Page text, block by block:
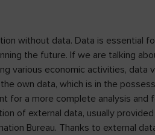
without data. Data is essential
the future. If we are talking
various economic activities, data
own data, which is in the
for a more complete analysis and
of external data, usually
Bureau. Thanks to external